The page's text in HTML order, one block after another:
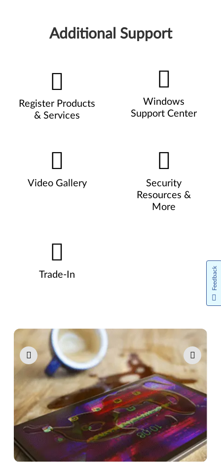
Additional Support
Register Products
& Services
Windows
Support Center
Video Gallery
Security
Resources &
More
Trade-In
Pause carousel autoplay
Feedback